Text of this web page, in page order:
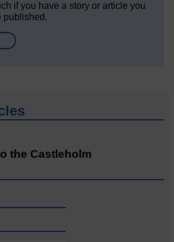
if you have a story or article you
published.
the Castleholm